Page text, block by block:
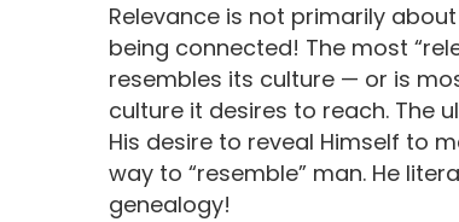
Relevance is not primarily
being connected! The most
resembles its culture — or is
culture it desires to reach. The
His desire to reveal Himself to
way to “resemble” man. He
genealogy!